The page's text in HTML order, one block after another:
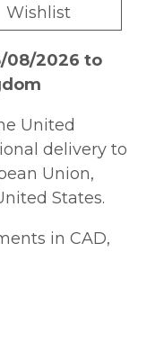
Wishlist
08/2026 to
United
delivery to
Union,
States.
in CAD,